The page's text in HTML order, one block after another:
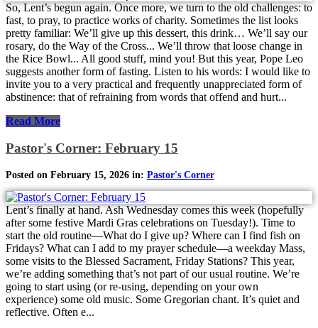
So, Lent’s begun again. Once more, we turn to the old challenges: to
fast, to pray, to practice works of charity. Sometimes the list looks
pretty familiar: We’ll give up this dessert, this drink… We’ll say our
rosary, do the Way of the Cross... We’ll throw that loose change in
the Rice Bowl... All good stuff, mind you! But this year, Pope Leo
suggests another form of fasting. Listen to his words: I would like to
invite you to a very practical and frequently unappreciated form of
abstinence: that of refraining from words that offend and hurt...
Read More
Pastor's Corner: February 15
Posted on February 15, 2026 in: Pastor's Corner
Lent’s finally at hand. Ash Wednesday comes this week (hopefully
after some festive Mardi Gras celebrations on Tuesday!). Time to
start the old routine—What do I give up? Where can I find fish on
Fridays? What can I add to my prayer schedule—a weekday Mass,
some visits to the Blessed Sacrament, Friday Stations? This year,
we’re adding something that’s not part of our usual routine. We’re
going to start using (or re-using, depending on your own
experience) some old music. Some Gregorian chant. It’s quiet and
reflective. Often e...